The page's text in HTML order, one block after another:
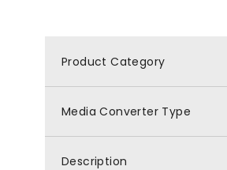
Product Category
Media Converter Type
Description